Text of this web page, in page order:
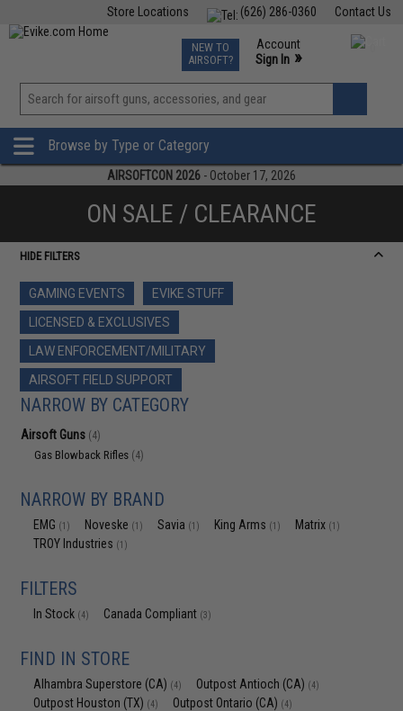
Contact Us
(626) 286-0360
Store Locations
TCG Events
Phone Support M-F 7am-5pm PST
NEW TO
AIRSOFT?
Account
Sign In »
View
»
Browse by Type or Category
AIRSOFTCON 2026 - October 17, 2026
ON SALE / CLEARANCE
HIDE FILTERS
GAMING EVENTS
EVIKE STUFF
LICENSED & EXCLUSIVES
LAW ENFORCEMENT/MILITARY
AIRSOFT FIELD SUPPORT
NARROW BY CATEGORY
Airsoft Guns (4)
Gas Blowback Rifles (4)
NARROW BY BRAND
EMG (1) Noveske (1) Savia (1) King Arms (1) Matrix (1)
TROY Industries (1)
FILTERS
In Stock (4) Canada Compliant (3)
FIND IN STORE
Alhambra Superstore (CA) (4) Outpost Antioch (CA) (4)
Outpost Houston (TX) (4) Outpost Ontario (CA) (4)